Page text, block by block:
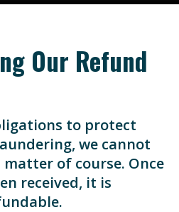
Our Refund
to protect
we cannot
matter of course. Once
received, it is